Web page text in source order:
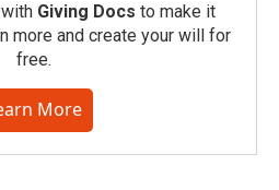
Giving Docs to make it
more and create your will for
free.
More